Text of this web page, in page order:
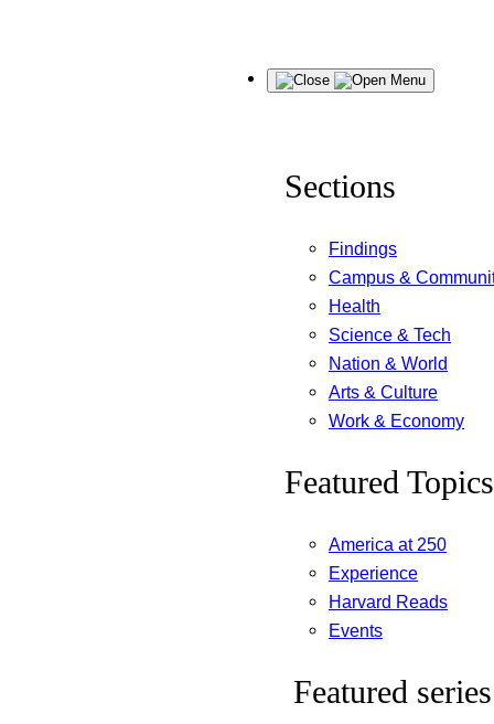
Menu
Sections
Findings
Campus &
Health
Science & Tech
Nation & World
Arts & Culture
Work & Economy
Featured Topics
America at 250
Experience
Harvard Reads
Events
Featured series